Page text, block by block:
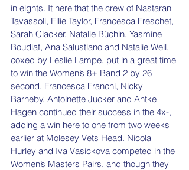
in eights. It here that the crew of Nastaran
Tavassoli, Ellie Taylor, Francesca Freschet,
Sarah Clacker, Natalie Büchin, Yasmine
Boudiaf, Ana Salustiano and Natalie Weil,
coxed by Leslie Lampe, put in a great time
to win the Women’s 8+ Band 2 by 26
second. Francesca Franchi, Nicky
Barneby, Antoinette Jucker and Antke
Hagen continued their success in the 4x-,
adding a win here to one from two weeks
earlier at Molesey Vets Head. Nicola
Hurley and Iva Vasickova competed in the
Women’s Masters Pairs, and though they